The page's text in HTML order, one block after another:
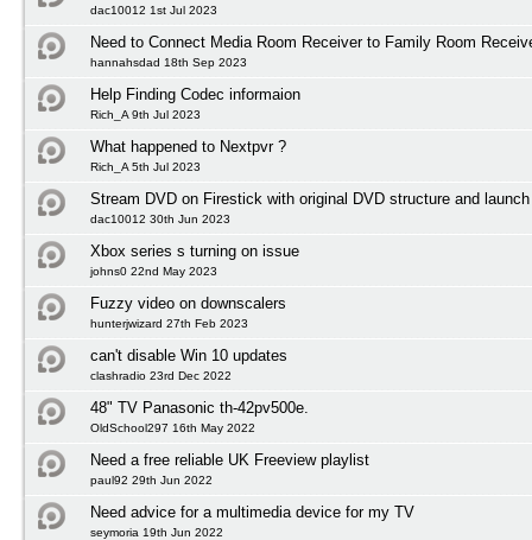
dac10012 1st Jul 2023
Need to Connect Media Room Receiver to Family Room
hannahsdad 18th Sep 2023
Help Finding Codec informaion
Rich_A 9th Jul 2023
What happened to Nextpvr ?
Rich_A 5th Jul 2023
Stream DVD on Firestick with original DVD structure and
dac10012 30th Jun 2023
Xbox series s turning on issue
johns0 22nd May 2023
Fuzzy video on downscalers
hunterjwizard 27th Feb 2023
can't disable Win 10 updates
clashradio 23rd Dec 2022
48" TV Panasonic th-42pv500e.
OldSchool297 16th May 2022
Need a free reliable UK Freeview playlist
paul92 29th Jun 2022
Need advice for a multimedia device for my TV
seymoria 19th Jun 2022